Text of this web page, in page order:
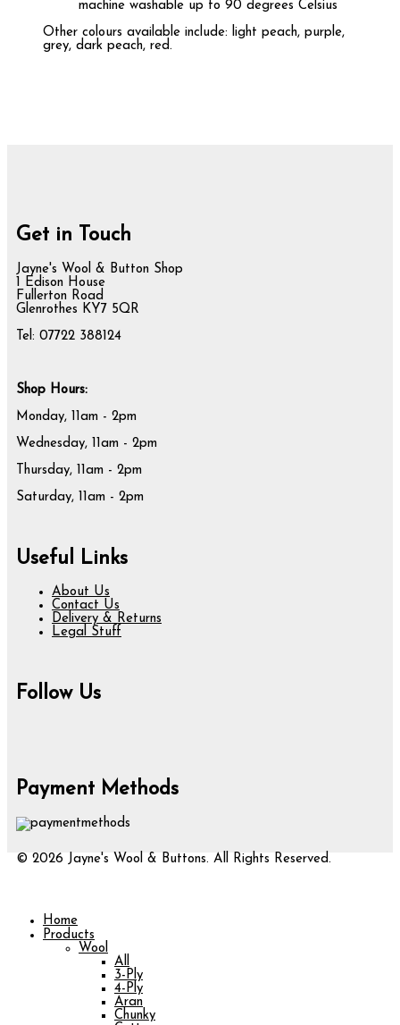
machine washable up to 90 degrees Celsius
Other colours available include: light peach, purple,
grey, dark peach, red.
Get in Touch
Jayne's Wool & Button Shop
1 Edison House
Fullerton Road
Glenrothes KY7 5QR
Tel: 07722 388124
Shop Hours:
Monday, 11am - 2pm
Wednesday, 11am - 2pm
Thursday, 11am - 2pm
Saturday, 11am - 2pm
Useful Links
About Us
Contact Us
Delivery & Returns
Legal Stuff
Follow Us
Payment Methods
© 2026 Jayne's Wool & Buttons. All Rights Reserved.
Home
Products
Wool
All
3-Ply
4-Ply
Aran
Chunky